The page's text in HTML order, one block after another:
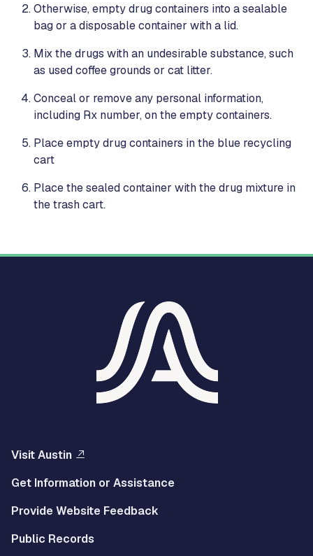
Otherwise, empty drug containers into a sealable
bag or a disposable container with a lid.
Mix the drugs with an undesirable substance, such
as used coffee grounds or cat litter.
Conceal or remove any personal information,
including Rx number, on the empty containers.
Place empty drug containers in the blue recycling
cart
Place the sealed container with the drug mixture in
the trash cart.
Visit Austin
Get Information or Assistance
Provide Website Feedback
Public Records